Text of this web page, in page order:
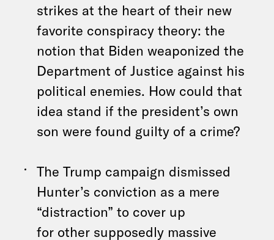
strikes at the heart of their new
favorite conspiracy theory: the
notion that Biden weaponized the
Department of Justice against his
political enemies. How could that
idea stand if the president’s own
son were found guilty of a crime?
The Trump campaign dismissed
Hunter’s conviction as a mere
“distraction” to cover up
for other supposedly massive